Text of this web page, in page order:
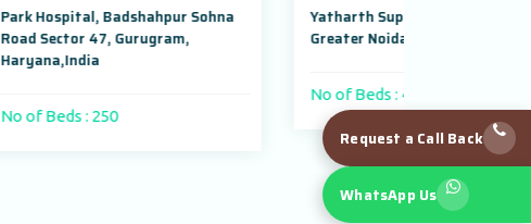
Sohna
Yatharth Super Speciality Hospital,
Greater Noida
No of Beds : 400 beds
Request a Call Back
WhatsApp Us